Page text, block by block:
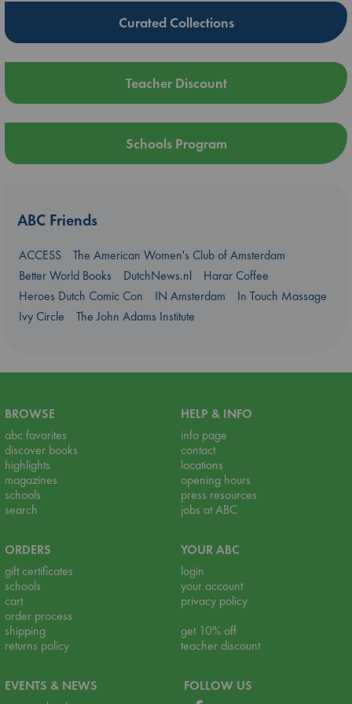
Curated Collections
Teacher Discount
Schools Program
ABC Friends
ACCESS
The American Women's Club of Amsterdam
Better World Books
DutchNews.nl
Harar Coffee
Heroes Dutch Comic Con
IN Amsterdam
In Touch Massage
Ivy Circle
The John Adams Institute
BROWSE
abc favorites
discover books
highlights
magazines
schools
search
HELP & INFO
info page
contact
locations
opening hours
press resources
jobs at ABC
ORDERS
gift certificates
schools
cart
order process
shipping
returns policy
YOUR ABC
login
your account
privacy policy
get 10% off
teacher discount
EVENTS & NEWS
FOLLOW US